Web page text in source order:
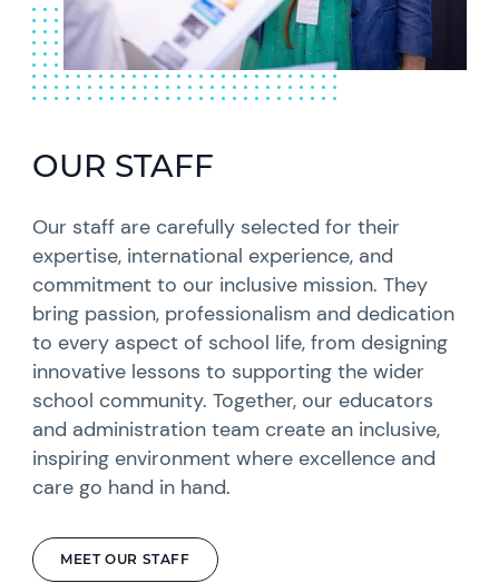
OUR STAFF
Our staff are carefully selected for their
expertise, international experience, and
commitment to our inclusive mission. They
bring passion, professionalism and dedication
to every aspect of school life, from designing
innovative lessons to supporting the wider
school community. Together, our educators
and administration team create an inclusive,
inspiring environment where excellence and
care go hand in hand.
MEET OUR STAFF